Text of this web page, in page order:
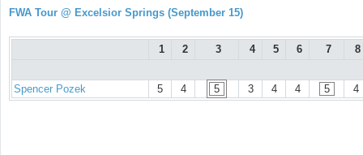
FWA Tour @ Excelsior Springs (September 15)
1 2 3 4 5 6 7 8
Spencer Pozek 5 4 5 3 4 4 5 4